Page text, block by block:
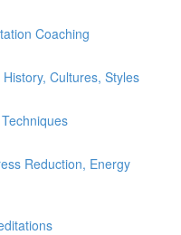
Coaching
Cultures, Styles
Reduction, Energy